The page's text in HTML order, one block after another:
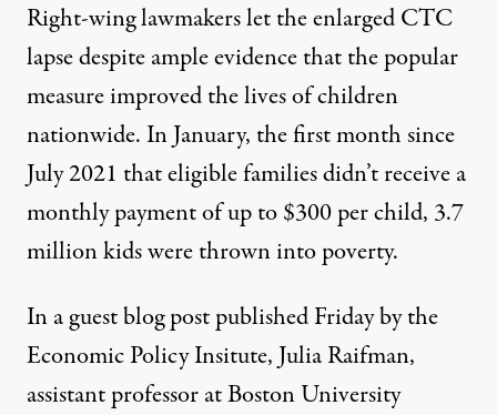
Right-wing lawmakers let the enlarged CTC
lapse despite ample evidence that the popular
measureimprovedthe lives of children
nationwide. In January, the first month since
July 2021 that eligible families didn’t receive a
monthly payment of up to $300 per child, 3.7
million kids werethrown into poverty.
In a guest blog post published Friday by the
Economic Policy Insitute, Julia Raifman,
assistant professor at Boston University